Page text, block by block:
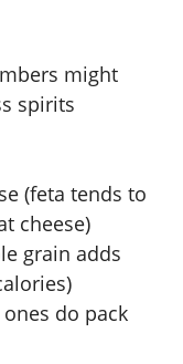
might
spirits
(feta tends to
cheese)
grain adds
do pack